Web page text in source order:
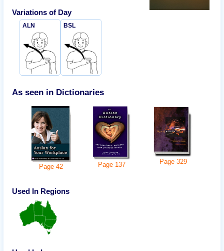
Variations of Day
ALN BSL
As seen in Dictionaries
Page 42 Page 137 Page 329
Used In Regions